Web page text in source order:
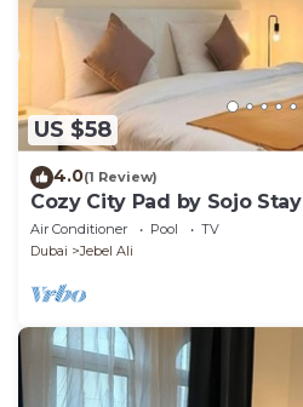
US $58
4.0(1 Review)
Cozy City Pad by Sojo Stay
Air Conditioner Pool
TV
Dubai
Jebel Ali